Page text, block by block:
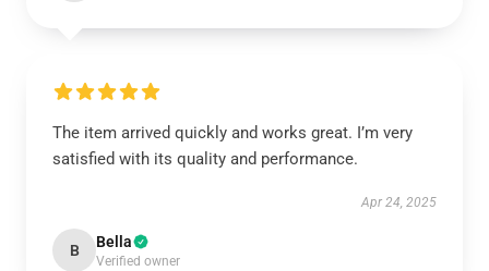
The item arrived quickly and works great. I’m very
satisfied with its quality and performance.
Apr 24, 2025
B Bella
Verified owner